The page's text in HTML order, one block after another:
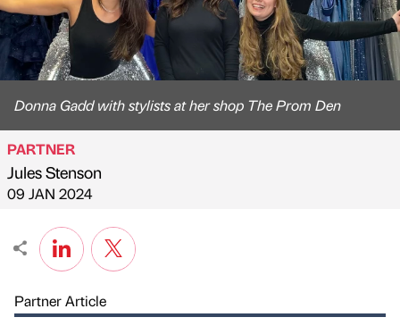
Donna Gadd with stylists at her shop The Prom Den
Published by
PARTNER
Jules Stenson
on
09 JAN 2024
Partner Article